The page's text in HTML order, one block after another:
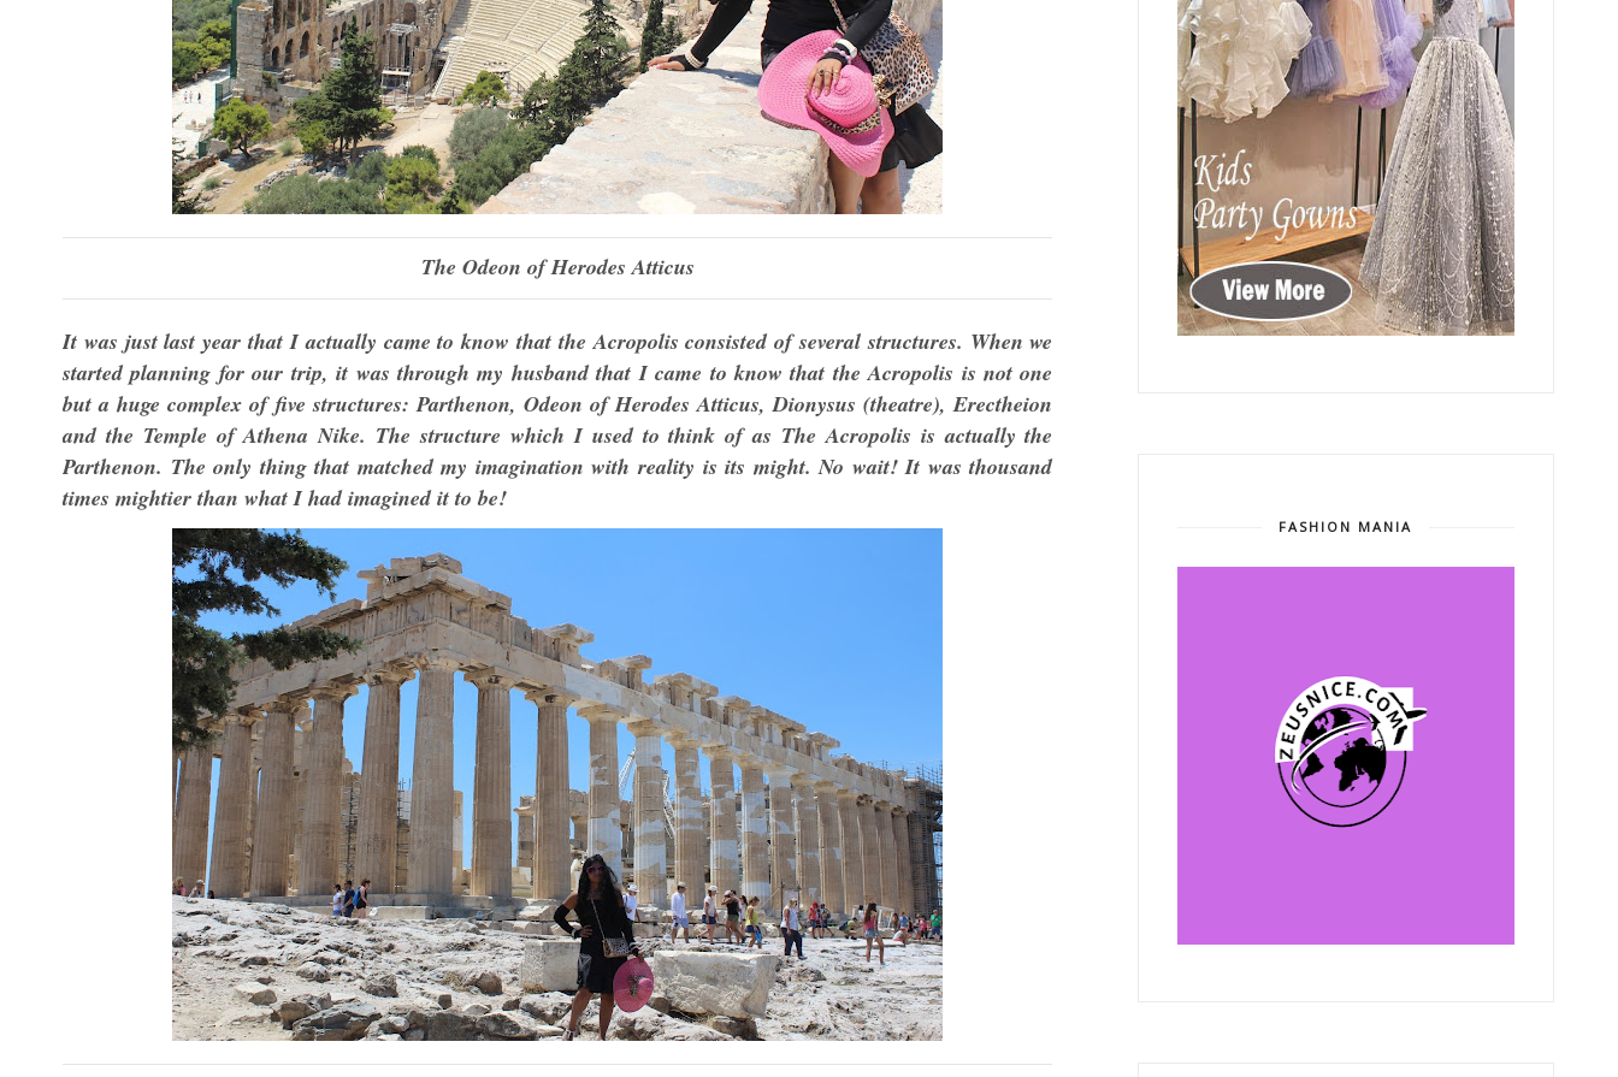
The Odeon of Herodes Atticus
It was just last year that I actually came to know that the Acropolis consisted of several structures. When we
started planning for our trip, it was through my husband that I came to know that the Acropolis is not one
but a huge complex of five structures: Parthenon, Odeon of Herodes Atticus, Dionysus (theatre), Erectheion
and the Temple of Athena Nike. The structure which I used to think of as The Acropolis is actually the
Parthenon. The only thing that matched my imagination with reality is its might. No wait! It was thousand
times mightier than what I had imagined it to be!
FASHION MANIA